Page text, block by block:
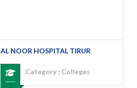
AL NOOR HOSPITAL TIRUR
Category : Colleges